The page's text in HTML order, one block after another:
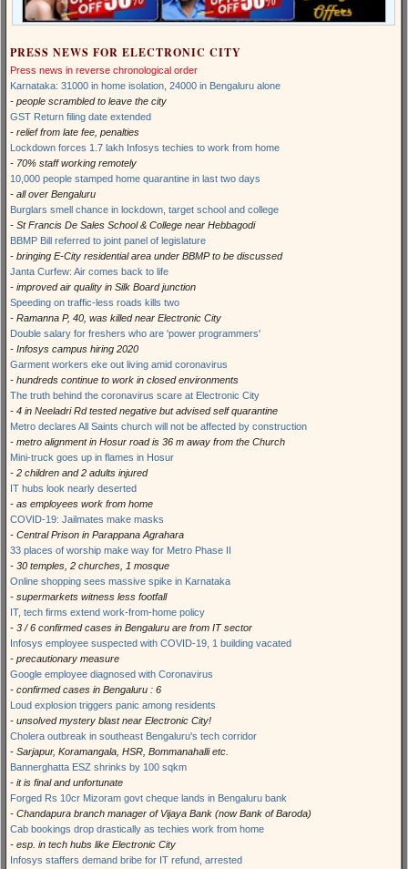
PRESS NEWS FOR ELECTRONIC CITY
Press news in reverse chronological order
Karnataka: 31000 in home isolation, 24000 in Bengaluru alone
- people scrambled to leave the city
GST Return filing date extended
- relief from late fee, penalties
Lockdown forces 1.7 lakh Infosys techies to work from home
- 70% staff working remotely
10,000 people stamped home quarantine in last two days
- all over Bengaluru
Burglars smell chance in lockdown, target school and college
- St Francis De Sales School & College near Hebbagodi
BBMP Bill referred to joint panel of legislature
- bringing E-City residential area under BBMP to be discussed
Janta Curfew: Air comes back to life
- improved air quality in Silk Board junction
Speeding on traffic-less roads kills two
- Ramanna P, 40, was killed near Electronic City
Double salary for freshers who are 'power programmers'
- Infosys campus hiring 2020
Garment workers eke out living amid coronavirus
- hundreds continue to work in closed environments
The truth behind the coronavirus scare at Electronic City
- 4 in Neeladri Rd tested negative but advised self quarantine
Metro declares All Saints church will not be affected by construction
- metro alignment in Hosur road is 36 m away from the Church
Mini-truck goes up in flames in Hosur
- 2 children and 2 adults injured
IT hubs look nearly deserted
- as employees work from home
COVID-19: Jailmates make masks
- Central Prison in Parappana Agrahara
33 places of worship make way for Metro Phase II
- 30 temples, 2 churches, 1 mosque
Online shopping sees massive spike in Karnataka
- supermarkets witness less footfall
IT, tech firms extend work-from-home policy
- 3 / 6 confirmed cases in Bengaluru are from IT sector
Infosys employee suspected with COVID-19, 1 building vacated
- precautionary measure
Google employee diagnosed with Coronavirus
- confirmed cases in Bengaluru : 6
Loud explosion triggers panic among residents
- unsolved mystery blast near Electronic City!
Cholera outbreak in southeast Bengaluru's tech corridor
- Sarjapur, Koramangala, HSR, Bommanahalli etc.
Bannerghatta ESZ shrinks by 100 sqkm
- it is final and unfortunate
Forged Rs 10cr Mizoram govt cheque lands in Bengaluru bank
- Chandapura branch manager of Vijaya Bank (now Bank of Baroda)
Cab bookings drop drastically as techies work from home
- esp. in tech hubs like Electronic City
Infosys staffers demand bribe for IT refund, arrested